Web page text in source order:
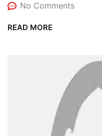
No Comments
READ MORE